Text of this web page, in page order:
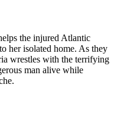
the injured Atlantic
her isolated home. As they
wrestles with the terrifying
man alive while